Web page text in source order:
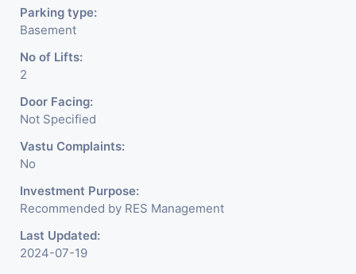
Parking type:
Basement
No of Lifts:
2
Door Facing:
Not Specified
Vastu Complaints:
No
Investment Purpose:
Recommended by RES Management
Last Updated:
2024-07-19